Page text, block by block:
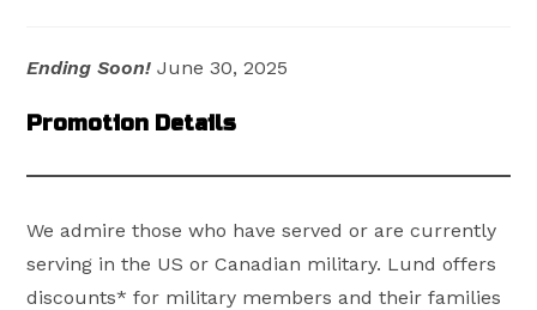
Ending Soon! June 30, 2025
Promotion Details
We admire those who have served or are currently
serving in the US or Canadian military. Lund offers
discounts* for military members and their families